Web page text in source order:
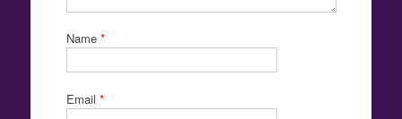
Name *
Email *